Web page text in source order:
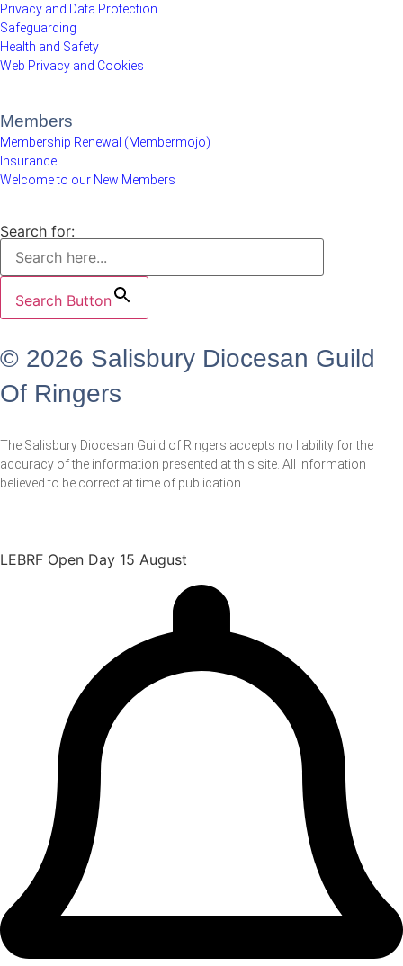
Privacy and Data Protection
Safeguarding
Health and Safety
Web Privacy and Cookies
Members
Membership Renewal (Membermojo)
Insurance
Welcome to our New Members
Search for:
Search Button
© 2026 Salisbury Diocesan Guild
Of Ringers
The Salisbury Diocesan Guild of Ringers accepts no liability for the
accuracy of the information presented at this site. All information
believed to be correct at time of publication.
LEBRF Open Day 15 August